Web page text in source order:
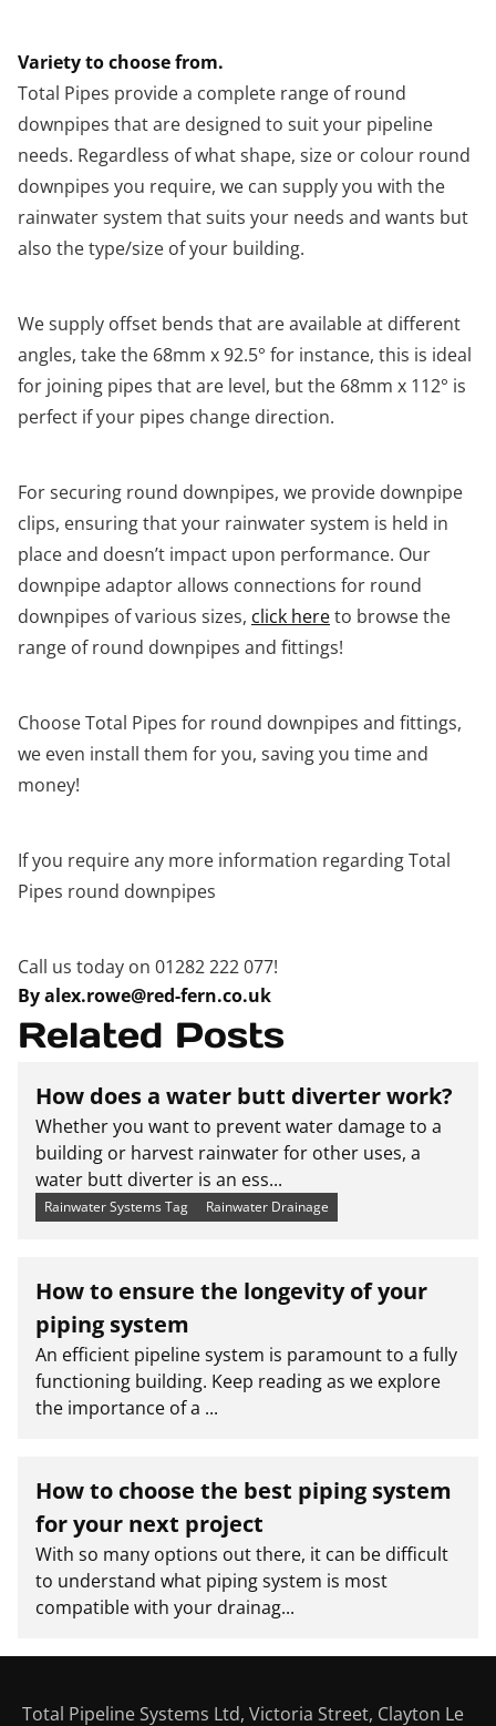
Variety to choose from.
Total Pipes provide a complete range of round
downpipes that are designed to suit your pipeline
needs. Regardless of what shape, size or colour round
downpipes you require, we can supply you with the
rainwater system that suits your needs and wants but
also the type/size of your building.
We supply offset bends that are available at different
angles, take the 68mm x 92.5° for instance, this is ideal
for joining pipes that are level, but the 68mm x 112° is
perfect if your pipes change direction.
For securing round downpipes, we provide downpipe
clips, ensuring that your rainwater system is held in
place and doesn’t impact upon performance. Our
downpipe adaptor allows connections for round
downpipes of various sizes, click hereto browse the
range of round downpipes and fittings!
Choose Total Pipes for round downpipes and fittings,
we even install them for you, saving you time and
money!
If you require any more information regarding Total
Pipes round downpipes
Call us today on 01282 222 077!
By alex.rowe@red-fern.co.uk
Related Posts
How does a water butt diverter work?
Whether you want to prevent water damage to a
building or harvest rainwater for other uses, a
water butt diverter is an ess...
Rainwater Systems Tag Rainwater Drainage
How to ensure the longevity of your
piping system
An efficient pipeline system is paramount to a fully
functioning building. Keep reading as we explore
the importance of a ...
How to choose the best piping system
for your next project
With so many options out there, it can be difficult
to understand what piping system is most
compatible with your drainag...
Total Pipeline Systems Ltd, Victoria Street, Clayton Le